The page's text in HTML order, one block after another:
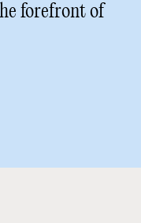
forefront of